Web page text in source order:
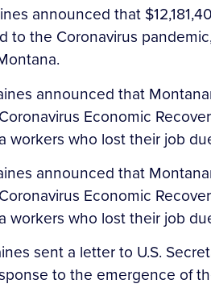
announced that
to the Coronavirus
announced that
Economic
workers who lost their job
announced that
Economic
workers who lost their job
sent a letter to U.S.
to the emergence of